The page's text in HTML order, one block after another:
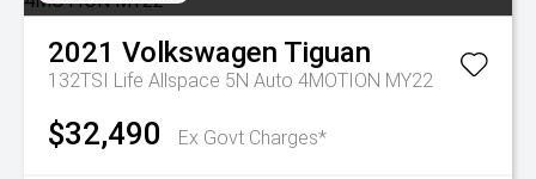
2021 Volkswagen Tiguan
132TSI Life Allspace 5N Auto 4MOTION MY22
$32,490 Ex Govt Charges*